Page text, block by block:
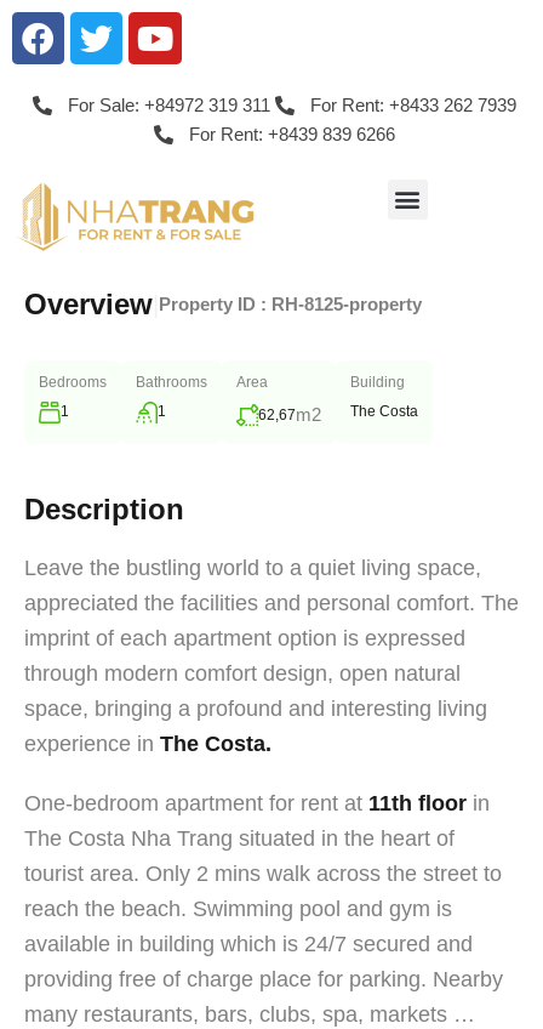
For Sale: +84972 319 311
For Rent: +8433 262 7939
For Rent: +8439 839 6266
Overview Property ID : RH-8125-property
Bedrooms
1
Bathrooms
1
Area
62,67m2
Building
The Costa
Description
Leave the bustling world to a quiet living space,
appreciated the facilities and personal comfort. The
imprint of each apartment option is expressed
through modern comfort design, open natural
space, bringing a profound and interesting living
experience in The Costa.
One-bedroom apartment for rent at 11th floor in
The Costa Nha Trang situated in the heart of
tourist area. Only 2 mins walk across the street to
reach the beach. Swimming pool and gym is
available in building which is 24/7 secured and
providing free of charge place for parking. Nearby
many restaurants, bars, clubs, spa, markets …